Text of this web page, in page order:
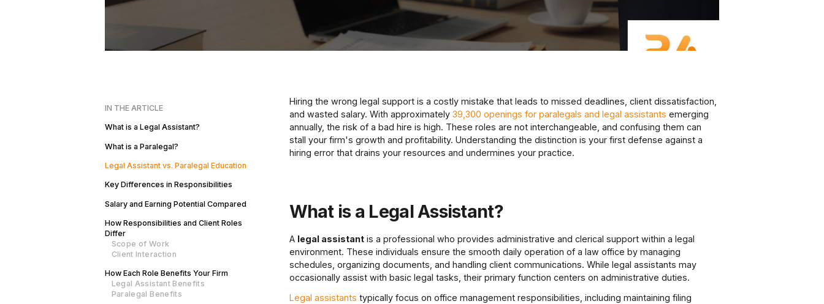
IN THE ARTICLE
What is a Legal Assistant?
What is a Paralegal?
Legal Assistant vs. Paralegal Education
Key Differences in Responsibilities
Salary and Earning Potential Compared
How Responsibilities and Client Roles
Differ
Scope of Work
Client Interaction
How Each Role Benefits Your Firm
Legal Assistant Benefits
Paralegal Benefits
Hiring the wrong legal support is a costly mistake that leads to missed deadlines, client dissatisfaction,
and wasted salary. With approximately 39,300 openings for paralegals and legal assistants emerging
annually, the risk of a bad hire is high. These roles are not interchangeable, and confusing them can
stall your firm's growth and profitability. Understanding the distinction is your first defense against a
hiring error that drains your resources and undermines your practice.
What is a Legal Assistant?
A legal assistantis a professional who provides administrative and clerical support within a legal
environment. These individuals ensure the smooth daily operation of a law office by managing
schedules, organizing documents, and handling client communications. While legal assistants may
occasionally assist with basic legal tasks, their primary function centers on administrative duties.
Legal assistants typically focus on office management responsibilities, including maintaining filing